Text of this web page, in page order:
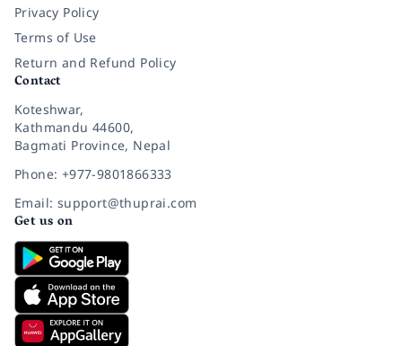
Privacy Policy
Terms of Use
Return and Refund Policy
Contact
Koteshwar,
Kathmandu 44600,
Bagmati Province, Nepal
Phone: +977-9801866333
Email: support@thuprai.com
Get us on